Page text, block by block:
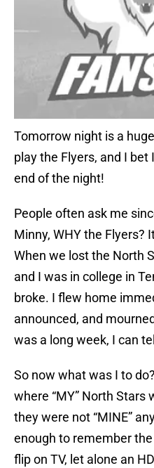
Tomorrow night is a
play the Flyers, and I
end of the night!
People often ask me
Minny, WHY the Flyers?
When we lost the North
and I was in college in
broke. I flew home
announced, and
was a long week, I can
So now what was I to
where “MY” North Stars
they were not “MINE”
enough to remember
flip on TV, let alone an